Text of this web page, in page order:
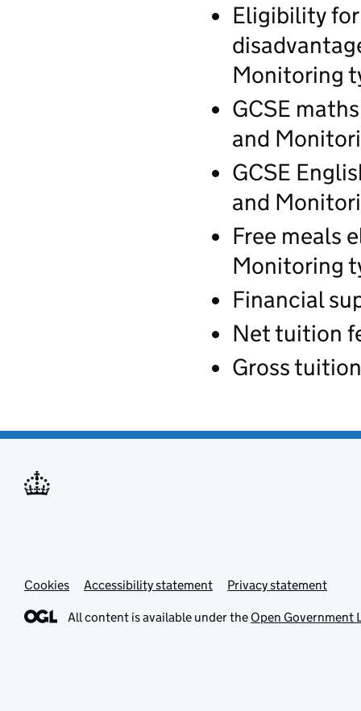
Eligibility
Monitoring
GCSE
and
GCSE
and
Free meals
Monitoring
Financial
Net tuition
Gross
Cookies Accessibility statement Privacy statement
All content is available under the Open Government